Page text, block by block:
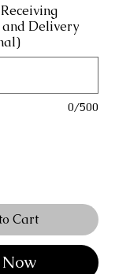
and Delivery
0/500
Cart
Now